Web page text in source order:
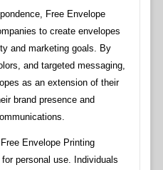
Free Envelope
to create envelopes
and marketing goals. By
and targeted messaging,
as an extension of their
brand presence and
Envelope Printing
personal use. Individuals